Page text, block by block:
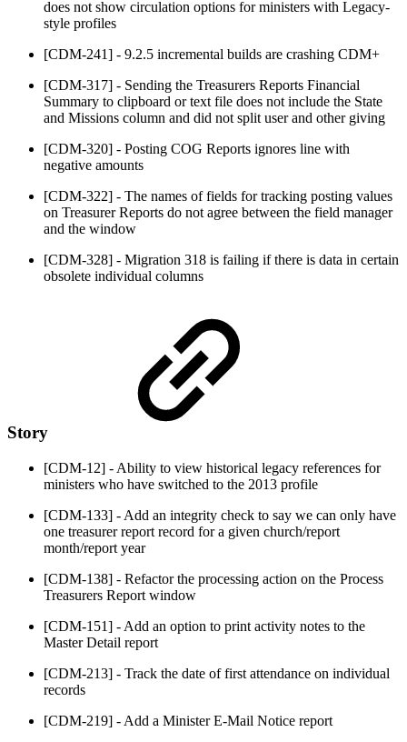
does not show circulation options for ministers with Legacy-
style profiles
[CDM-241] - 9.2.5 incremental builds are crashing CDM+
[CDM-317] - Sending the Treasurers Reports Financial
Summary to clipboard or text file does not include the State
and Missions column and did not split user and other giving
[CDM-320] - Posting COG Reports ignores line with
negative amounts
[CDM-322] - The names of fields for tracking posting values
on Treasurer Reports do not agree between the field manager
and the window
[CDM-328] - Migration 318 is failing if there is data in certain
obsolete individual columns
Story
[CDM-12] - Ability to view historical legacy references for
ministers who have switched to the 2013 profile
[CDM-133] - Add an integrity check to say we can only have
one treasurer report record for a given church/report
month/report year
[CDM-138] - Refactor the processing action on the Process
Treasurers Report window
[CDM-151] - Add an option to print activity notes to the
Master Detail report
[CDM-213] - Track the date of first attendance on individual
records
[CDM-219] - Add a Minister E-Mail Notice report